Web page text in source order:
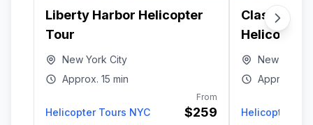
Liberty Harbor Helicopter
Tour
New York City
Approx. 15 min
Helicopter Tours NYC
From
$259
Classic
Helicopter
New York
Approx.
Helicopter